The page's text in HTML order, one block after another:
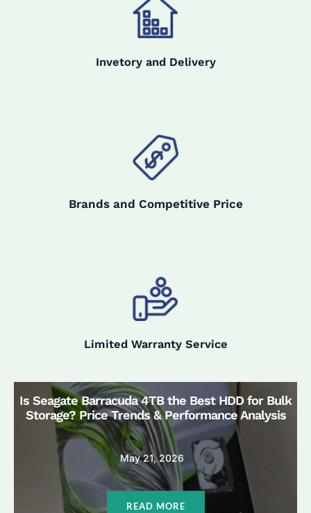
Invetory and Delivery
Brands and Competitive Price
Limited Warranty Service
Is Seagate Barracuda 4TB the Best HDD for Bulk
Storage? Price Trends & Performance Analysis
May 21, 2026
READ MORE